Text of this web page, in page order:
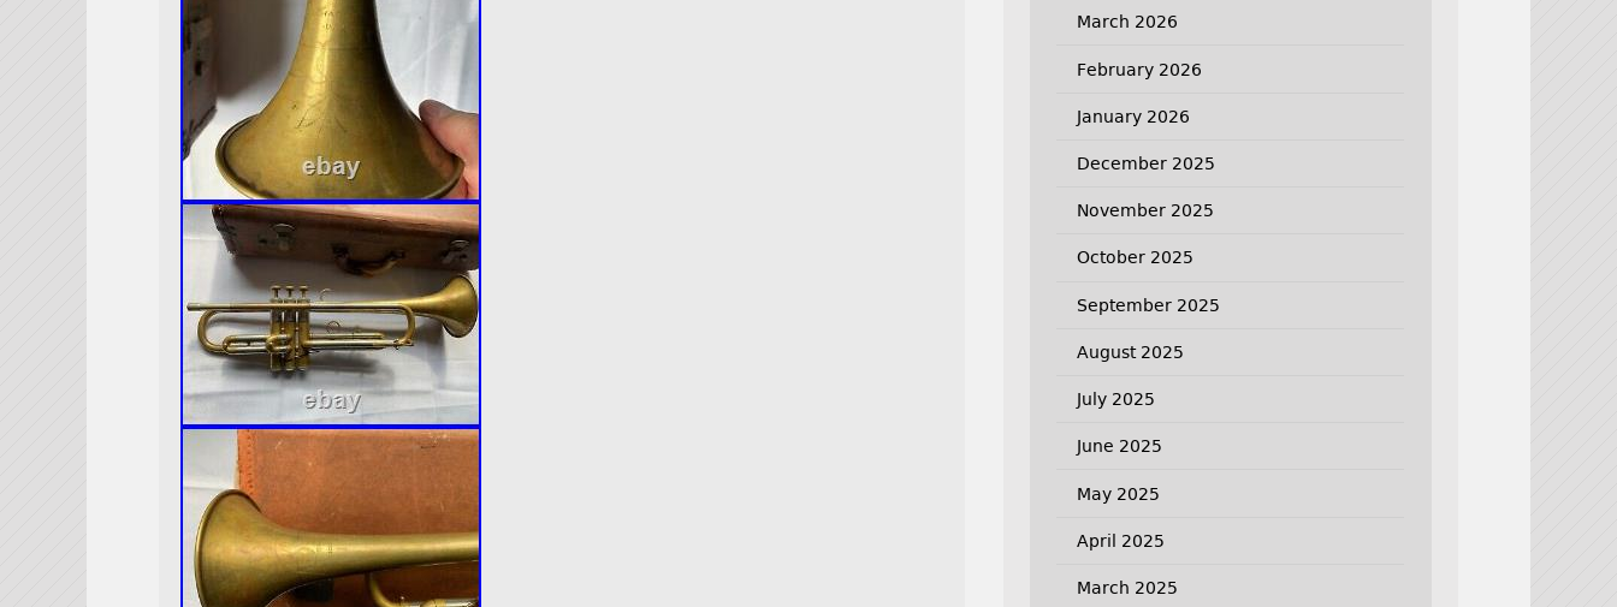
March 2026
February 2026
January 2026
December 2025
November 2025
October 2025
September 2025
August 2025
July 2025
June 2025
May 2025
April 2025
March 2025